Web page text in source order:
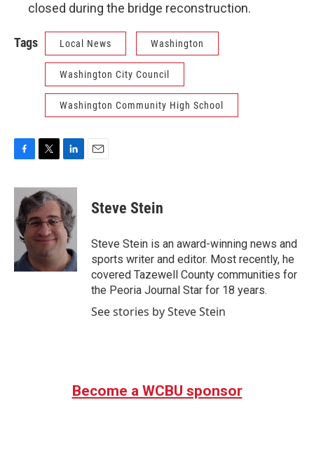
closed during the bridge reconstruction.
Tags Local News Washington
Washington City Council
Washington Community High School
c
b
o
o
i
t
t
e
r
n
k
e
d
n
Steve Stein
Steve Stein is an award-winning news and
sports writer and editor. Most recently, he
covered Tazewell County communities for
the Peoria Journal Star for 18 years.
See stories by Steve Stein
Become a WCBU sponsor